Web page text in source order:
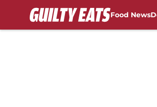
Food News